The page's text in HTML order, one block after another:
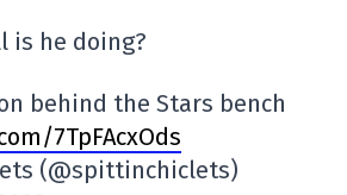
is he doing?
behind the Stars bench
7TpFAcxOds
(@spittinchiclets)